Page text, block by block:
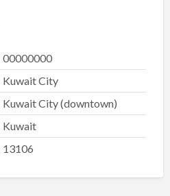
00000000
Kuwait City
Kuwait City (downtown)
Kuwait
13106